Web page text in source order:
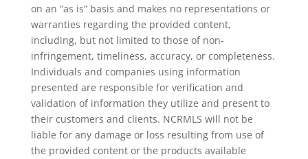
on an “as is” basis and makes no representations or
warranties regarding the provided content,
including, but not limited to those of non-
infringement, timeliness, accuracy, or completeness.
Individuals and companies using information
presented are responsible for verification and
validation of information they utilize and present to
their customers and clients. NCRMLS will not be
liable for any damage or loss resulting from use of
the provided content or the products available